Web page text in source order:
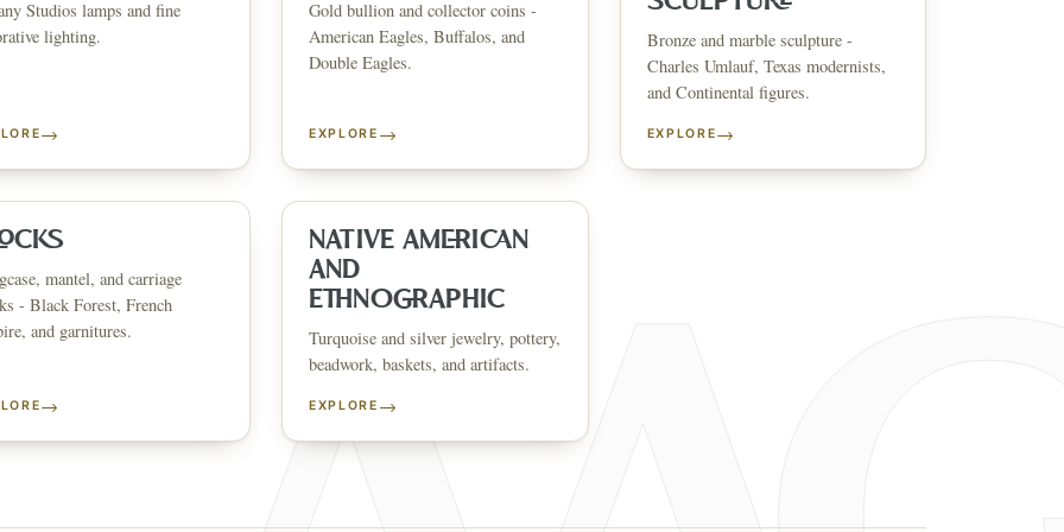
Studios lamps and fine
lighting.
→
Gold bullion and collector coins -
American Eagles, Buffalos, and
Double Eagles.
EXPLORE →
Bronze and marble sculpture -
Charles Umlauf, Texas modernists,
and Continental figures.
EXPLORE→
mantel, and carriage
- Black Forest, French
and garnitures.
→
NATIVE AMERICAN
AND
ETHNOGRAPHIC
Turquoise and silver jewelry, pottery,
beadwork, baskets, and artifacts.
EXPLORE →
↗
HOW AUCTIONS WORK
↗
SELL WITH AAG
Consignments
&
The Warehouse Past Results ↗
BID FROM YOUR PHONE
Get the app
WHAT WE SELL
Asian ArtPorcelain & Ceramics Glass & CrystalRugs & TapestriesFurniture
Garden & Architectural
Native American & Ethnographic
Dallas Round RockGeorgetown